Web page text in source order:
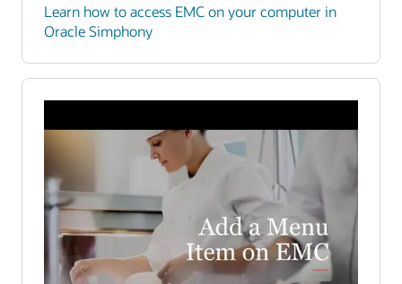
Learn how to access EMC on your computer in
Oracle Simphony